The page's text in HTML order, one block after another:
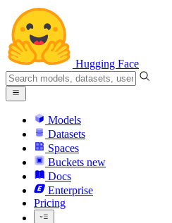
Hugging Face
Models
Datasets
Spaces
Buckets new
Docs
Enterprise
Pricing